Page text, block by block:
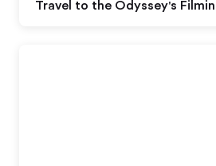
Travel to the Odyssey's